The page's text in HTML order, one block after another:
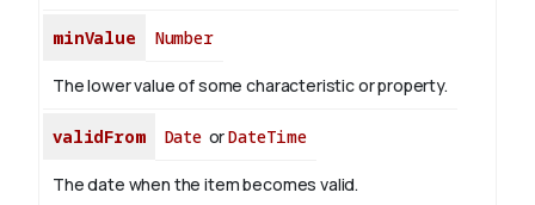
minValue Number
The lower value of some characteristic or property.
validFrom DateorDateTime
The date when the item becomes valid.